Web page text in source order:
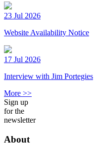
23 Jul 2026
Website Availability Notice
17 Jul 2026
Interview with Jim Portegies
More >>
Sign up
for the
newsletter
About